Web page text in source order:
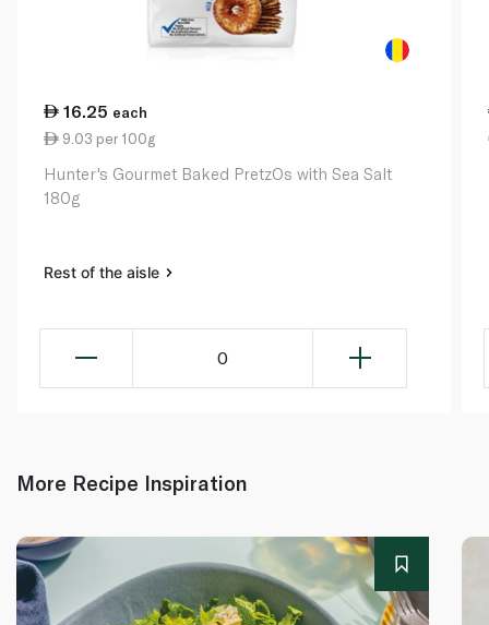
16.25 each
9.03 per 100g
Hunter's Gourmet Baked PretzOs with Sea Salt
180g
Rest of the aisle
0
More Recipe Inspiration